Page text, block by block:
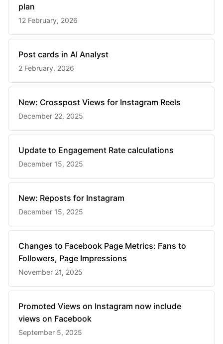
plan
12 February, 2026
Post cards in AI Analyst
2 February, 2026
New: Crosspost Views for Instagram Reels
December 22, 2025
Update to Engagement Rate calculations
December 15, 2025
New: Reposts for Instagram
December 15, 2025
Changes to Facebook Page Metrics: Fans to
Followers, Page Impressions
November 21, 2025
Promoted Views on Instagram now include
views on Facebook
September 5, 2025